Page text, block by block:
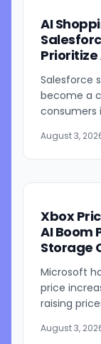
AI
Salesforce
become a
consumers
latest State
August 3,
Xbox
AI Boom
Storage
Microsoft
price
raising
follows
August 3,